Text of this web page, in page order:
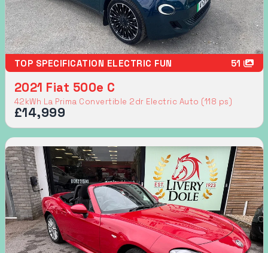
TOP SPECIFICATION ELECTRIC FUN 51
2021 Fiat 500e C
42kWh La Prima Convertible 2dr Electric Auto (118 ps)
£14,999